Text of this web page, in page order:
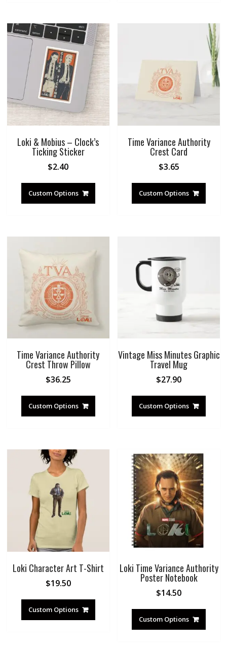
Loki & Mobius – Clock’s
Ticking Sticker
$2.40
Custom Options
Time Variance Authority
Crest Card
$3.65
Custom Options
Time Variance Authority
Crest Throw Pillow
$36.25
Custom Options
Vintage Miss Minutes Graphic
Travel Mug
$27.90
Custom Options
Loki Character Art T-Shirt
$19.50
Custom Options
Loki Time Variance Authority
Poster Notebook
$14.50
Custom Options